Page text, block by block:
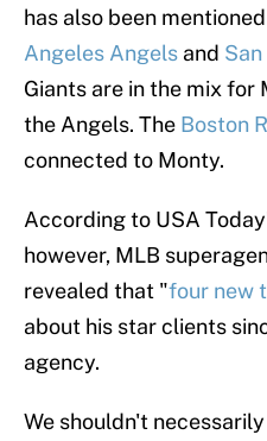
has also been
Angeles Angels and
Giants are in the mix for
the Angels. The Boston
connected to Monty.
According to USA
however, MLB
revealed that "four new
about his star clients
agency.
We shouldn't